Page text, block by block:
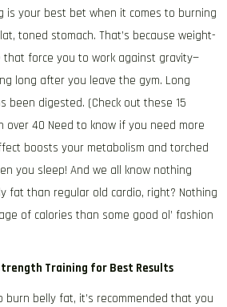
is your best bet when it comes to burning
toned stomach. That’s because weight-
that force you to work against gravity—
long after you leave the gym. Long
been digested. (Check out these 15
over 40 Need to know if you need more
boosts your metabolism and torched
you sleep! And we all know nothing
fat than regular old cardio, right? Nothing
of calories than some good ol’ fashion
Training for Best Results
belly fat, it’s recommended that you